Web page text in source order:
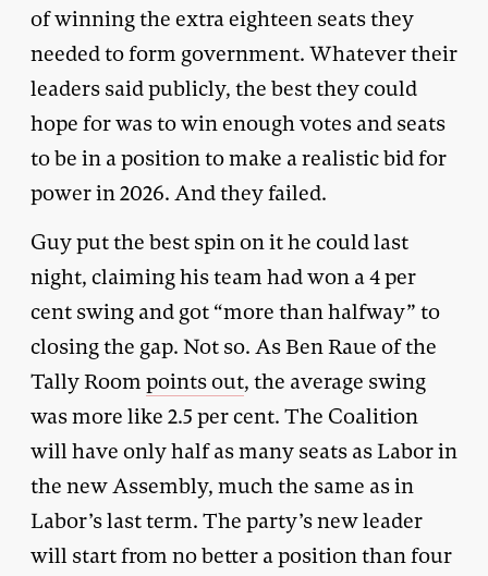
of winning the extra eighteen seats they
needed to form government. Whatever their
leaders said publicly, the best they could
hope for was to win enough votes and seats
to be in a position to make a realistic bid for
power in 2026. And they failed.
Guy put the best spin on it he could last
night, claiming his team had won a 4 per
cent swing and got “more than halfway” to
closing the gap. Not so. As Ben Raue of the
Tally Room points out, the average swing
was more like 2.5 per cent. The Coalition
will have only half as many seats as Labor in
the new Assembly, much the same as in
Labor’s last term. The party’s new leader
will start from no better a position than four